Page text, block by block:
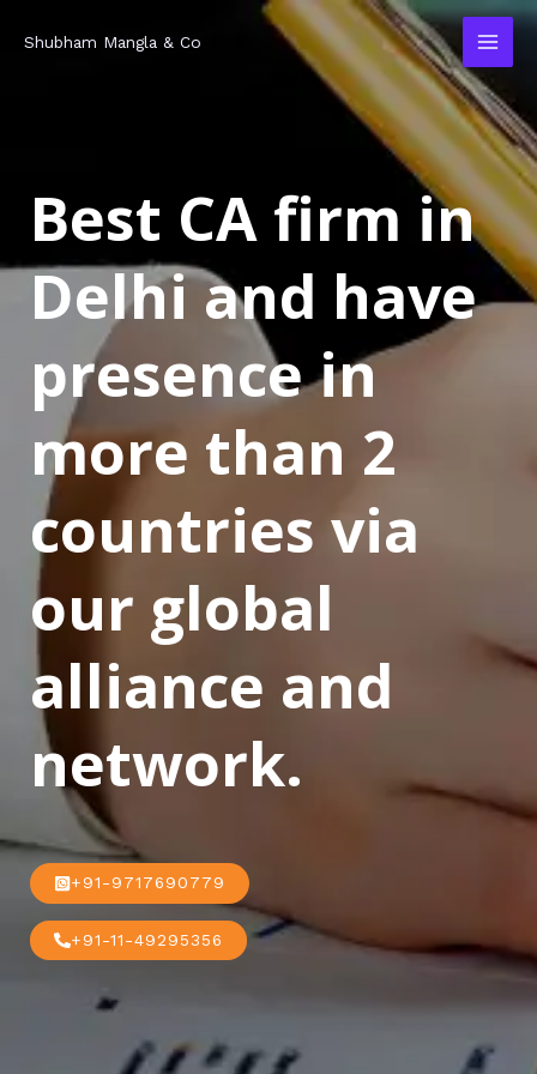
Shubham Mangla & Co
Best CA firm in
Delhi and have
presence in
more than 2
countries via
our global
alliance and
network.
+91-9717690779
+91-11-49295356